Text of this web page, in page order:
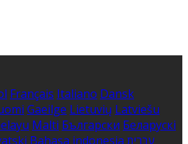
Français Italiano Dansk
Gaeilge Lietuvių Latviešu
Malti Български Беларускі
Bahasa indonesia עברית